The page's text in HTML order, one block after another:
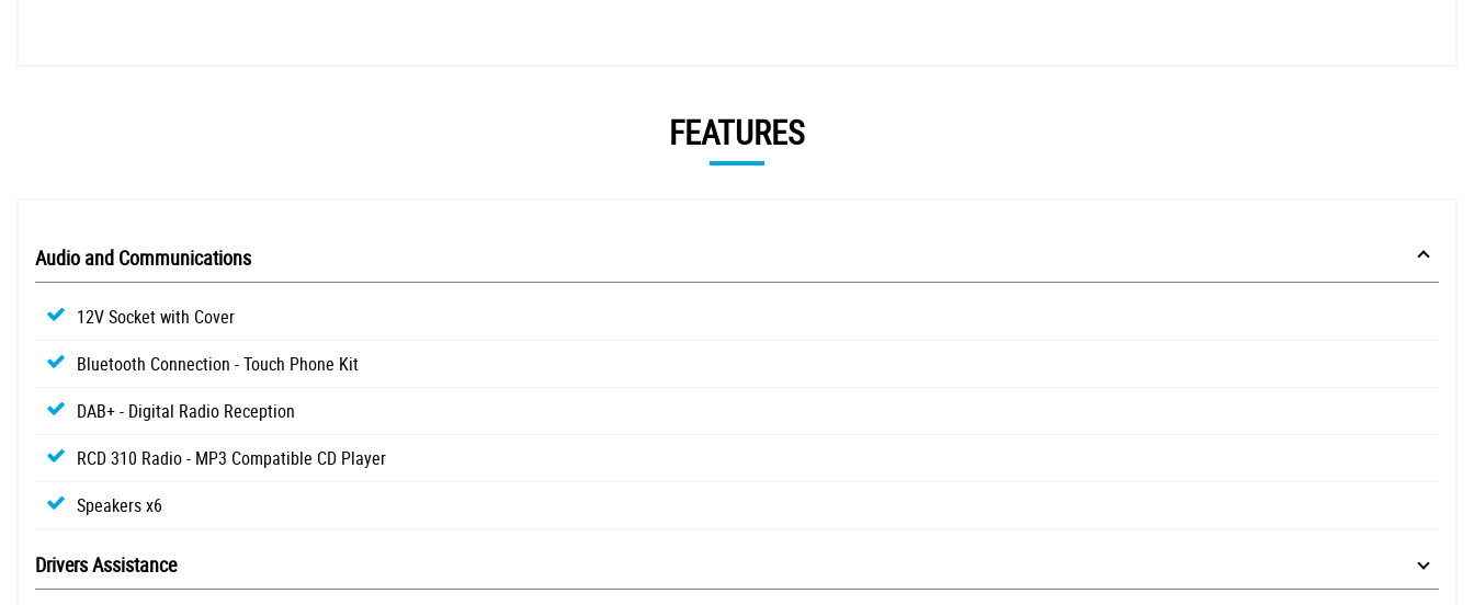
FEATURES
Audio and Communications
12V Socket with Cover
Bluetooth Connection - Touch Phone Kit
DAB+ - Digital Radio Reception
RCD 310 Radio - MP3 Compatible CD Player
Speakers x6
Drivers Assistance